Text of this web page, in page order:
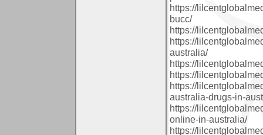
https://
bucc/
https://
https://
australia/
https://
https://
https://
australia-drugs-in-
https://
online-in-australia/
https://